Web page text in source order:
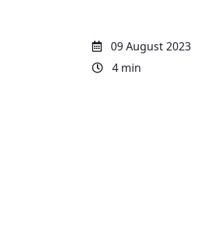
09 August 2023
4 min